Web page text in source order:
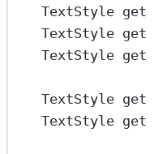
TextStyle get
TextStyle get
TextStyle get
TextStyle get
TextStyle get